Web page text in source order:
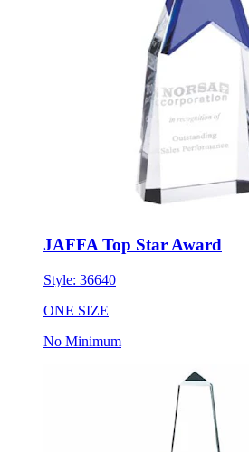
JAFFA Top Star Award
Style: 36640
ONE SIZE
No Minimum